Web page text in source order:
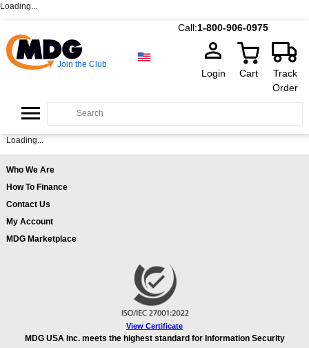
Loading...
Call:1-800-906-0975
Join the Club
Login Cart
Track
Order
Loading...
Who We Are
How To Finance
Contact Us
My Account
MDG Marketplace
View Certificate
MDG USA Inc. meets the highest standard for Information Security